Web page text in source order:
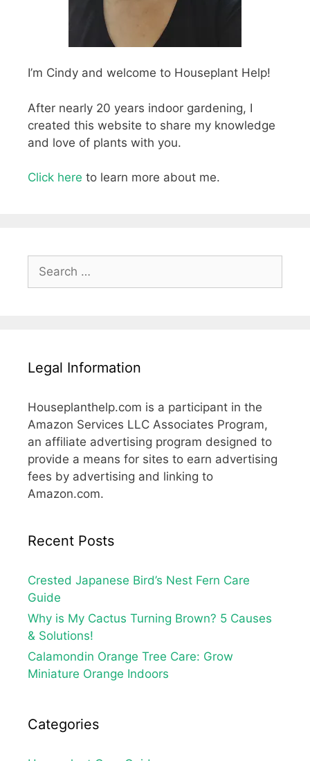
I’m Cindy and welcome to Houseplant Help!
After nearly 20 years indoor gardening, I
created this website to share my knowledge
and love of plants with you.
Click here to learn more about me.
Search
for:
Legal Information
Houseplanthelp.com is a participant in the
Amazon Services LLC Associates Program,
an affiliate advertising program designed to
provide a means for sites to earn advertising
fees by advertising and linking to
Amazon.com.
Recent Posts
Crested Japanese Bird’s Nest Fern Care
Guide
Why is My Cactus Turning Brown? 5 Causes
& Solutions!
Calamondin Orange Tree Care: Grow
Miniature Orange Indoors
Categories